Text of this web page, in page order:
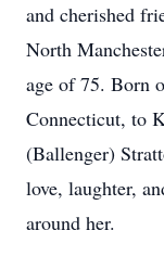
and cherished
North
age of 75. Born
Connecticut, to
(Ballenger)
love, laughter,
around her.